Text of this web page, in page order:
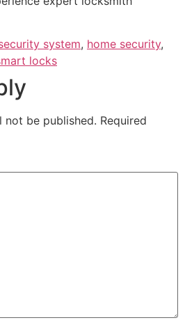
system, home security,
locks
not be published. Required